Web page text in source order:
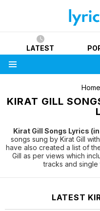
LATEST
Home
KIRAT GILL
Kirat Gill Songs Lyrics
songs sung by Kirat Gill
have also created a list of
Gill as per views which
tracks and
LATEST